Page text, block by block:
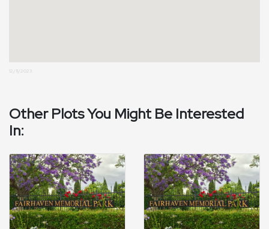
12/11/2023
Other Plots You Might Be Interested
In: